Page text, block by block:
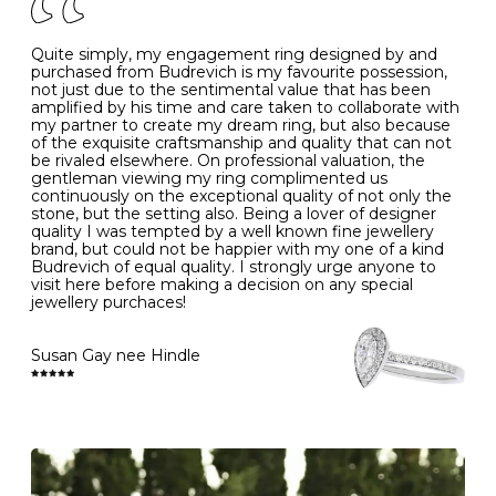
- Avoiding contact with household chemicals, including
perfume, hairspray, cosmetics and lotion, and exposure
to intense heat sources extreme temperatures
- Always remove your jewellery when you go swimming
- Gold jewellery is very sensitive to household bleach,
which may cause the precious metal to discolour, erode
or even disintegrate
- It is also a good idea to remove your rings when
washing your hands, although we do not advise doing
this when you are out – in a restaurant, café or other
public place – as there is always a risk that you will
forget to put your jewellery back on and leave it behind
- We recommend removing jewellery before going to
bed because chains can get caught and earrings can
cause irritation or come unfastened as your sleep
- Avoid bumping or banging it on hard and abrasive
surfaces, like worktops
Diamonds may be the hardest material on earth, but it
is still possible to chip them, and precious metals may
become scratched or dented if they come into contact
with hard materials. To protect your diamond and
Clean your diamond and gemstone jewellery regularly
at home using warm soapy water and a very soft brush,
K 50 16.0 -
- 51 16.3 -
L 52 16.6 6
M 53 17.0
N 54 17.2 -
O 55 17.5 7
- 56
P 57 8
R 59 18.8 -
19.1
Quite simply, my engagement ring designed by and
purchased from Budrevich is my favourite possession,
not just due to the sentimental value that has been
amplified by his time and care taken to collaborate with
my partner to create my dream ring, but also because
of the exquisite craftsmanship and quality that can not
be rivaled elsewhere. On professional valuation, the
gentleman viewing my ring complimented us
continuously on the exceptional quality of not only the
stone, but the setting also. Being a lover of designer
quality I was tempted by a well known fine jewellery
brand, but could not be happier with my one of a kind
Budrevich of equal quality. I strongly urge anyone to
visit here before making a decision on any special
jewellery purchaces!
Susan Gay nee Hindle